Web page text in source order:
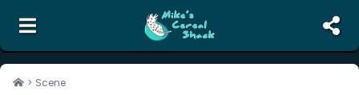
the unofficial search engine and meme creator for
> Scene